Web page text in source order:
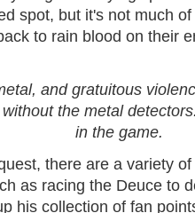
spot, but it's not much
to rain blood on their
and gratuitous
the metal
in the game.
there are a variety
as racing the Deuce to
his collection of fan